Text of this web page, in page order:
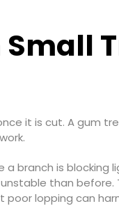
it is cut. A gum
branch is blocking
than before.
poor lopping can